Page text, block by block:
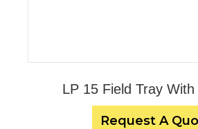
LP 15 Field Tray
Request A